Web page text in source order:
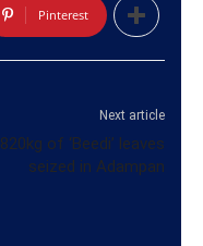
Pinterest
Next article
820kg of ‘Beedi’ leaves
seized in Adampan